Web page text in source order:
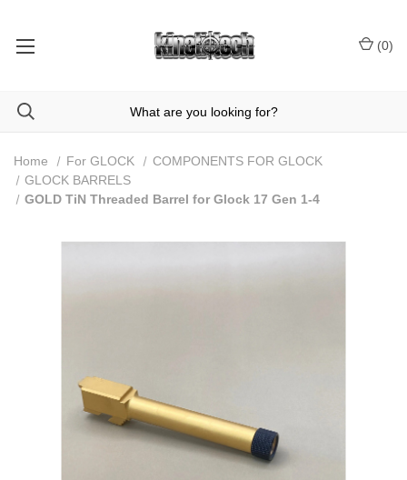
(0)
Home For GLOCK
COMPONENTS FOR GLOCK
GLOCK BARRELS
GOLD TiN Threaded Barrel for Glock 17 Gen 1-4